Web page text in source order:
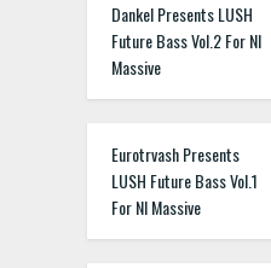
Dankel Presents LUSH
Future Bass Vol.2 For NI
Massive
Eurotrvash Presents
LUSH Future Bass Vol.1
For NI Massive